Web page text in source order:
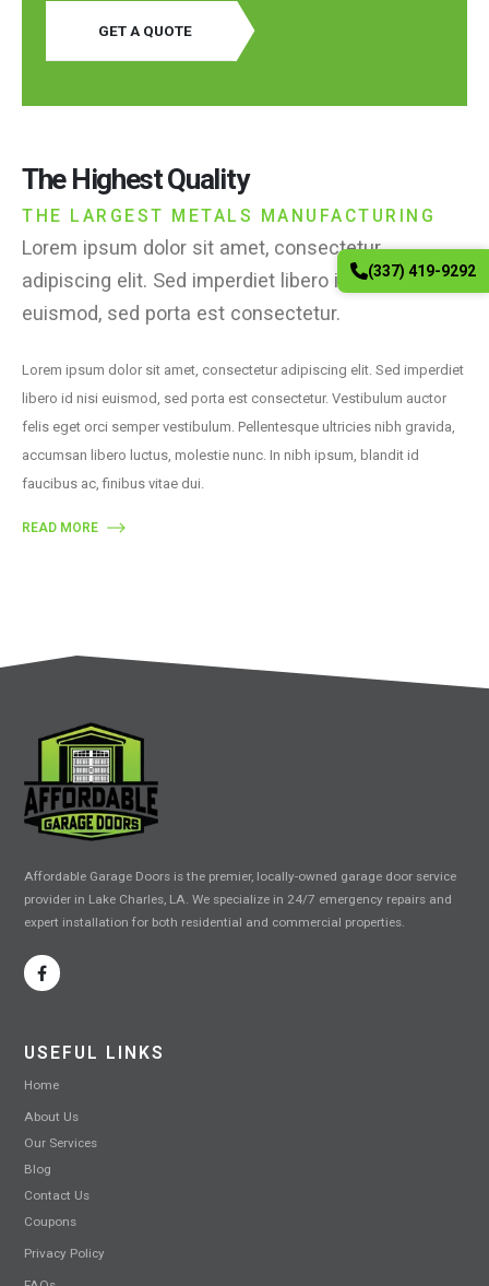
GET A QUOTE
The Highest Quality
THE LARGEST METALS MANUFACTURING
Lorem ipsum dolor sit amet, consectetur
adipiscing elit. Sed imperdiet libero id nisi
euismod, sed porta est consectetur.
Lorem ipsum dolor sit amet, consectetur adipiscing elit. Sed imperdiet
libero id nisi euismod, sed porta est consectetur. Vestibulum auctor
felis eget orci semper vestibulum. Pellentesque ultricies nibh gravida,
accumsan libero luctus, molestie nunc. In nibh ipsum, blandit id
faucibus ac, finibus vitae dui.
READ MORE
Affordable Garage Doors is the premier, locally-owned garage door service
provider in Lake Charles, LA. We specialize in 24/7 emergency repairs and
expert installation for both residential and commercial properties.
USEFUL LINKS
Home
About Us
Our Services
Blog
Contact Us
Coupons
Privacy Policy
(337) 419-9292